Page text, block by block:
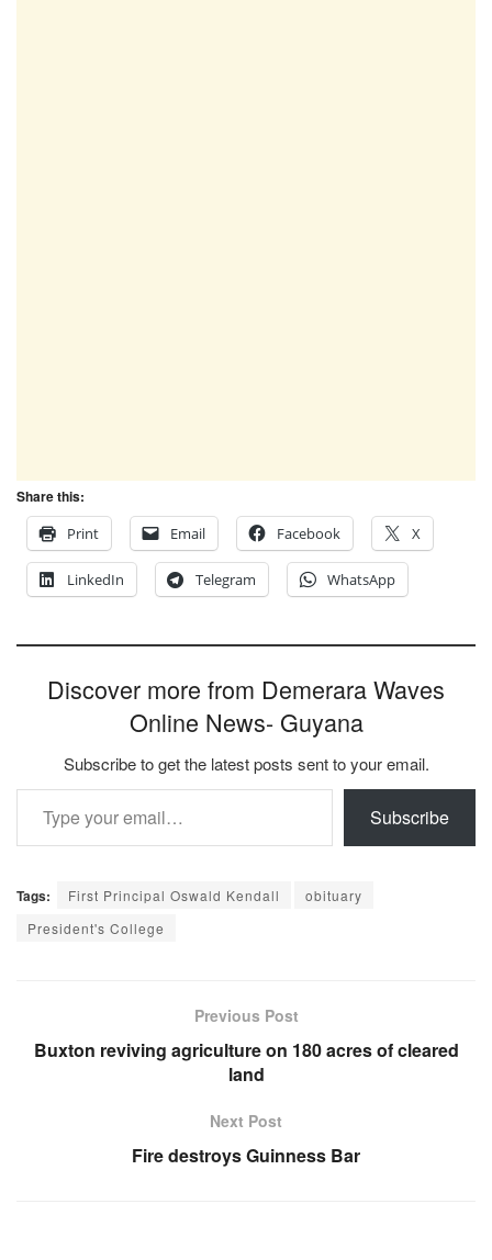
Share this:
Print
Email Facebook X
LinkedIn Telegram WhatsApp
Discover more from Demerara Waves
Online News- Guyana
Subscribe to get the latest posts sent to your email.
Type your email…
Subscribe
Tags: First Principal Oswald Kendall
obituary
President's College
Previous Post
Buxton reviving agriculture on 180 acres of cleared
land
Next Post
Fire destroys Guinness Bar